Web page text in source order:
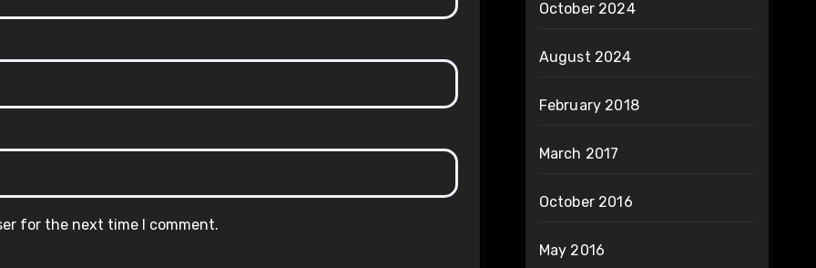
for the next time I comment.
October 2024
August 2024
February 2018
March 2017
October 2016
May 2016